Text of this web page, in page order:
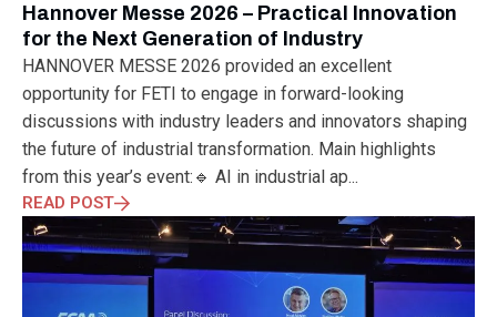
Hannover Messe 2026 – Practical Innovation
for the Next Generation of Industry
HANNOVER MESSE 2026 provided an excellent
opportunity for FETI to engage in forward-looking
discussions with industry leaders and innovators shaping
the future of industrial transformation. Main highlights
from this year’s event:🔹 AI in industrial ap...
READ POST
ENVIRONMENTAL MONTH
ENVIRONMENTALMONTH
EUROPE
EV EXHIBITION FACTORYFEST
FANUX
FARM TECH
FETI FRANKFURT
FURUKAWA
FUTUREENGINEERS
GENERATIVE AI
GREEN ACTIVITIES
GREEN ECONOMY
HANNOVERMESSE
HANNOVERMESSE2026
HEALTHY LIFESTYLE
HUNGARIAN-JAPANESE ECONOMIC CLUB
HYDROGEN STORAGE
IC HUNGARY IDDRG
IFSW
INDUSTRIAL DESIGN
INDUSTRIAL DIGITALIZATION
INDUSTRIAL LASER
INDUSTRIAL PARTNER
INDUSTRY
INNOELECTRO